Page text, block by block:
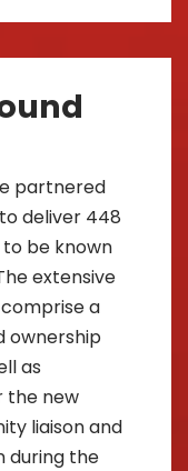
partnered
deliver 448
be known
extensive
a
ownership
as
the new
liaison and
during the